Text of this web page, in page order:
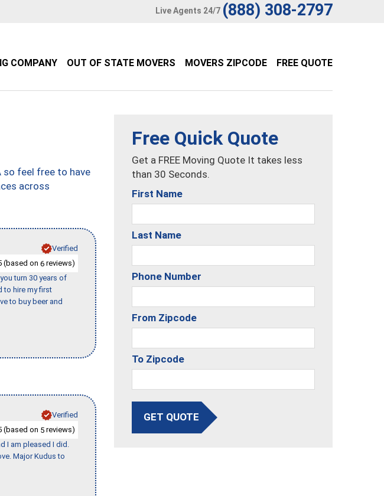
Live Agents 24/7 (888) 308-2797
COMPANY OUT OF STATE MOVERS MOVERS ZIPCODE FREE QUOTE
so feel free to have
across
Verified
(based on 6 reviews)
turn 30 years of
to hire my first
to buy beer and
Verified
(based on 5 reviews)
I am pleased I did.
Major Kudus to
Free Quick Quote
Get a FREE Moving Quote It takes less
than 30 Seconds.
First Name
Last Name
Phone Number
From Zipcode
To Zipcode
GET QUOTE